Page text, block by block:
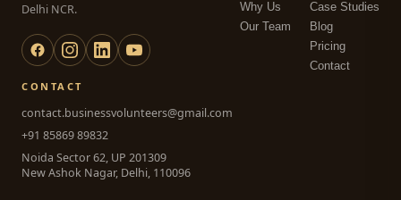
Delhi NCR.
Why Us
Our Team
Case Studies
Blog
Pricing
Contact
CONTACT
contact.businessvolunteers@gmail.com
+91 85869 89832
Noida Sector 62, UP 201309
New Ashok Nagar, Delhi, 110096